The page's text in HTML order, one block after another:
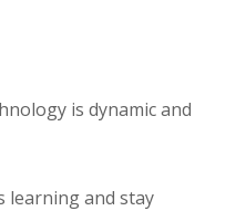
is dynamic and
learning and stay